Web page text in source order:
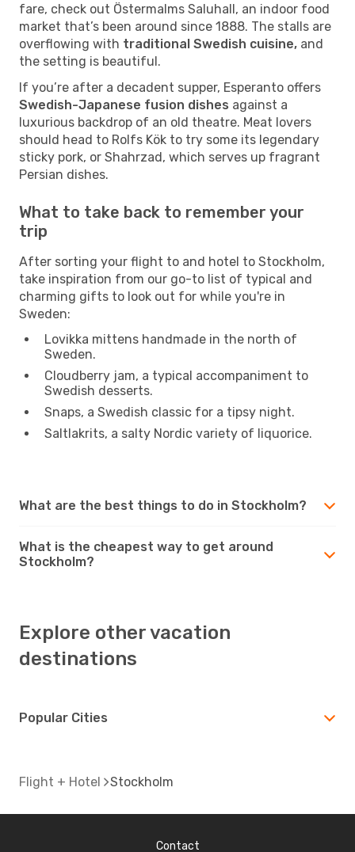
fare, check out Östermalms Saluhall, an indoor food
market that’s been around since 1888. The stalls are
overflowing with traditional Swedish cuisine, and
the setting is beautiful.
If you’re after a decadent supper, Esperanto offers
Swedish-Japanese fusion dishes against a
luxurious backdrop of an old theatre. Meat lovers
should head to Rolfs Kök to try some its legendary
sticky pork, or Shahrzad, which serves up fragrant
Persian dishes.
What to take back to remember your
trip
After sorting your flight to and hotel to Stockholm,
take inspiration from our go-to list of typical and
charming gifts to look out for while you're in
Sweden:
Lovikka mittens handmade in the north of
Sweden.
Cloudberry jam, a typical accompaniment to
Swedish desserts.
Snaps, a Swedish classic for a tipsy night.
Saltlakrits, a salty Nordic variety of liquorice.
What are the best things to do in Stockholm?
What is the cheapest way to get around
Stockholm?
Explore other vacation
destinations
Popular Cities
Flight + Hotel Stockholm
Contact